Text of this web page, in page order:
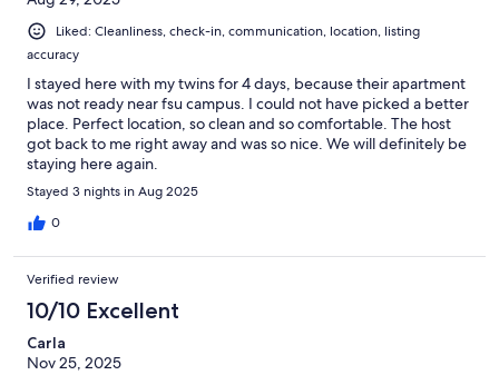
Liked: Cleanliness, check-in, communication, location, listing
accuracy
I stayed here with my twins for 4 days, because their apartment
was not ready near fsu campus. I could not have picked a better
place. Perfect location, so clean and so comfortable. The host
got back to me right away and was so nice. We will definitely be
staying here again.
Stayed 3 nights in Aug 2025
0
Verified review
10/10 Excellent
Carla
Nov 25, 2025